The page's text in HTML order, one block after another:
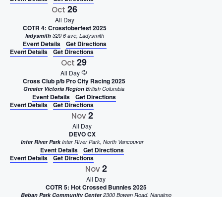
Oct 26
All Day
COTR 4: Crosstoberfest 2025
ladysmith 320 6 ave, Ladysmith
Event Details
Get Directions
Event Details
Get Directions
Oct 29
All Day
Cross Club p/b Pro City Racing 2025
Greater Victoria Region British Columbia
Event Details
Get Directions
Event Details
Get Directions
Nov2
All Day
DEVO CX
Inter River Park Inter River Park, North Vancouver
Event Details
Get Directions
Event Details
Get Directions
Nov2
All Day
COTR 5: Hot Crossed Bunnies 2025
Beban Park Community Center 2300 Bowen Road, Nanaimo